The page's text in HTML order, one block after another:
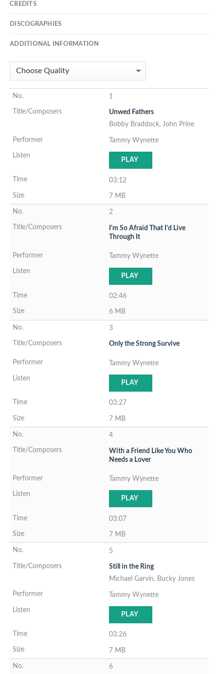
CREDITS
DISCOGRAPHIES
ADDITIONAL INFORMATION
1
Unwed Fathers
Bobby Braddock, John Prine
Tammy Wynette
PLAY
03:12
7 MB
2
I'm So Afraid That I'd Live
Through It
Tammy Wynette
PLAY
02:46
6 MB
3
Only the Strong Survive
Tammy Wynette
PLAY
03:27
7 MB
4
With a Friend Like You Who
Needs a Lover
Tammy Wynette
PLAY
03:07
7 MB
5
Still in the Ring
Michael Garvin, Bucky Jones
Tammy Wynette
PLAY
03:26
7 MB
6